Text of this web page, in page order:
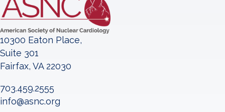
10300 Eaton Place,
Suite 301
Fairfax, VA 22030
703.459.2555
info@asnc.org